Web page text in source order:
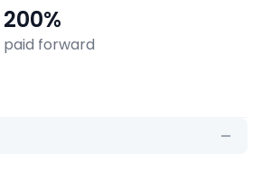
200%
paid forward